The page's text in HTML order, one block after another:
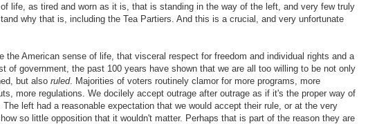
life, as tired and worn as it is, that is standing in the way of the left, and very few truly
why that is, including the Tea Partiers. And this is a crucial, and very unfortunate
the American sense of life, that visceral respect for freedom and individual rights and a
of government, the past 100 years have shown that we are all too willing to be not only
but also ruled. Majorities of voters routinely clamor for more programs, more
more regulations. We docilely accept outrage after outrage as if it's the proper way of
The left had a reasonable expectation that we would accept their rule, or at the very
so little opposition that it wouldn't matter. Perhaps that is part of the reason they are